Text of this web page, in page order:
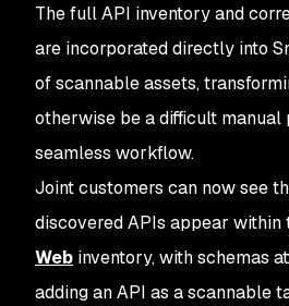
The full API inventory and
are incorporated directly into
of scannable assets,
otherwise be a difficult manual
seamless workflow.
Joint customers can now see
discovered APIs appear within
Web inventory, with schemas
adding an API as a scannable